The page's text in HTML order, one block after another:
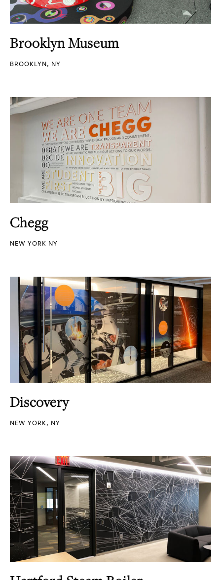
Brooklyn Museum
BROOKLYN, NY
Chegg
NEW YORK NY
Discovery
NEW YORK, NY